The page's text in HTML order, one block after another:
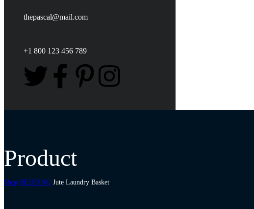
thepascal@mail.com
+1 800 123 456 789
Product
Shop BEDDING Jute Laundry Basket